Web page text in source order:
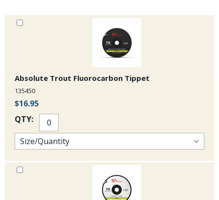
Absolute Trout Fluorocarbon Tippet
135450
$16.95
QTY: